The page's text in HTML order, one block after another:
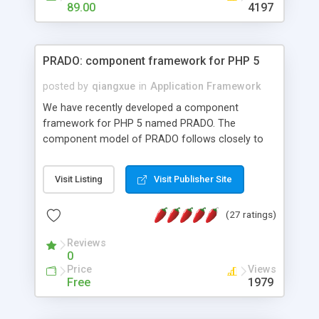
HTML templates driven, nice design, easy to
maintain, full admin area, edit and configure
89.00 4197
PRADO: component framework for PHP 5
posted by qiangxue in Application Framework
We have recently developed a component
framework for PHP 5 named PRADO. The
component model of PRADO follows closely to
and it is event-driven. A PRADO application is a
collection of pages each of which is a hierarchical
assets, templates, and so on. Components are
composed together to form new components. A
wonderful thing about PRADO is that it is event-
driven. Unlike traditional procedural programming,
developers now concentrate more on responding
Visit Listing Visit Publisher Site
(27 ratings)
Reviews
0
Price
Free
Views
1979